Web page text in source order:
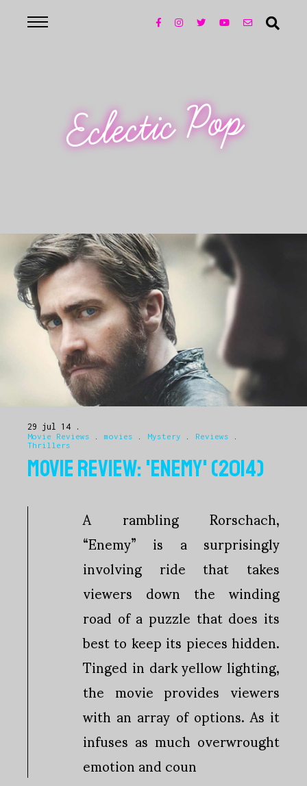
Eclectic Pop
29 jul 14
Movie Reviews movies Mystery Reviews
Thrillers
MOVIE REVIEW: 'ENEMY' (2014)
A rambling Rorschach,
“Enemy” is a surprisingly
involving ride that takes
viewers down the winding
road of a puzzle that does its
best to keep its pieces hidden.
Tinged in dark yellow lighting,
the movie provides viewers
with an array of options. As it
infuses as much overwrought
emotion and coun